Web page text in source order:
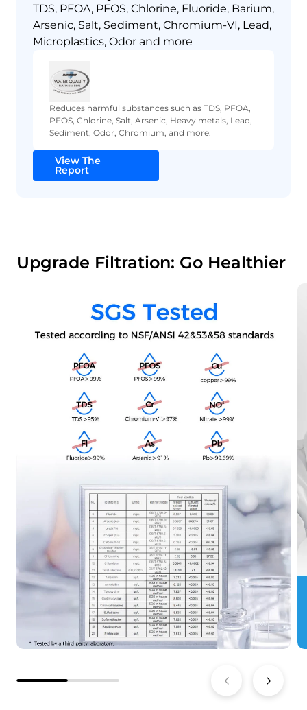
TDS, PFOA, PFOS, Chlorine, Fluoride, Barium,
Arsenic, Salt, Sediment, Chromium-VI, Lead,
Microplastics, Odor and more
Reduces harmful substances such as TDS, PFOA,
PFOS, Chlorine, Salt, Arsenic, Heavy metals, Lead,
Sediment, Odor, Chromium, and more.
View The
Report
Upgrade Filtration: Go Healthier